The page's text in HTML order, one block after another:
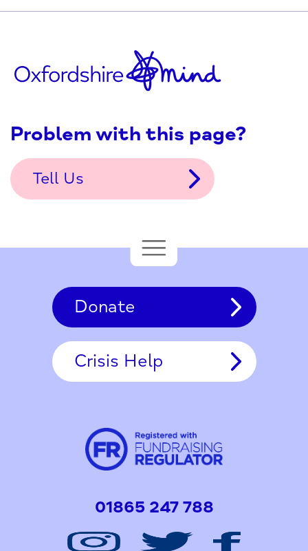
Problem with this page?
Tell Us
Donate
Crisis Help
01865 247 788